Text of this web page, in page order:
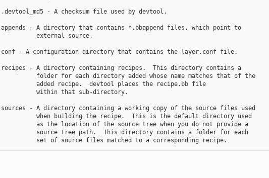
.devtool_md5 - A checksum file used by devtool.
appends - A directory that contains *.bbappend files, which point to
          external source.
conf - A configuration directory that contains the layer.conf file.
recipes - A directory containing recipes.  This directory contains a
          folder for each directory added whose name matches that of the
          added recipe.  devtool places the recipe.bb file
          within that sub-directory.
sources - A directory containing a working copy of the source files used
          when building the recipe.  This is the default directory used
          as the location of the source tree when you do not provide a
          source tree path.  This directory contains a folder for each